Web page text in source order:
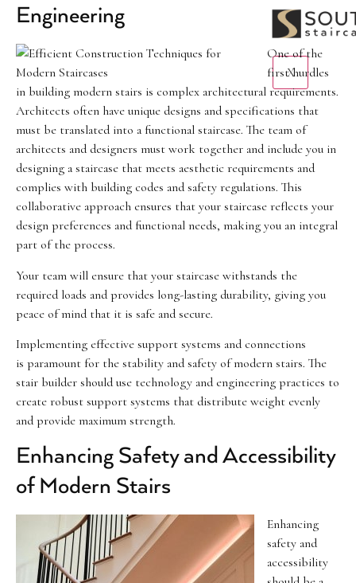
X
Engineering
One of the
first hurdles
in building modern stairs is complex architectural requirements.
Architects often have unique designs and specifications that
must be translated into a functional staircase. The team of
architects and designers must work together and include you in
designing a staircase that meets aesthetic requirements and
complies with building codes and safety regulations. This
collaborative approach ensures that your staircase reflects your
design preferences and functional needs, making you an integral
part of the process.
Your team will ensure that your staircase withstands the
required loads and provides long-lasting durability, giving you
peace of mind that it is safe and secure.
Implementing effective support systems and connections
is paramount for the stability and safety of modern stairs. The
stair builder should use technology and engineering practices to
create robust support systems that distribute weight evenly
and provide maximum strength.
Enhancing Safety and Accessibility
of Modern Stairs
Enhancing
safety and
accessibility